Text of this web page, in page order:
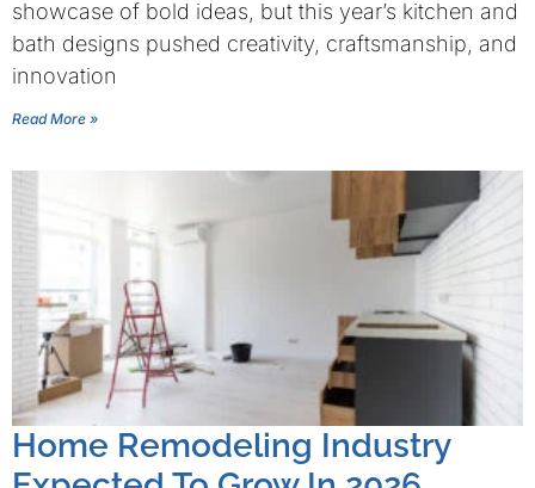
showcase of bold ideas, but this year’s kitchen and
bath designs pushed creativity, craftsmanship, and
innovation
Read More »
Home Remodeling Industry